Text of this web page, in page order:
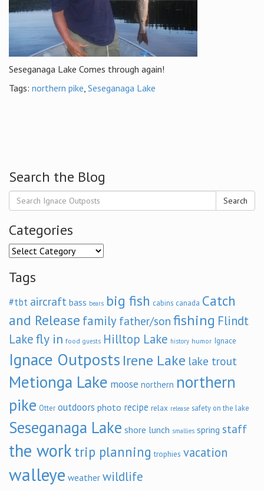
Seseganaga Lake Comes through again!
Tags: northern pike, Seseganaga Lake
Search the Blog
Search
Categories
Categories
Tags
#tbt aircraft bass bears big fish cabins canada Catch
and Release family father/son fishing Flindt
Lakefly in food guests Hilltop Lake history humor Ignace
Ignace Outposts Irene Lake lake trout
Metionga Lake moose northern northern
pike Otter outdoors photo recipe relax release safety on the lake
Seseganaga Lake shore lunch smallies spring staff
the work trip planning trophies vacation
walleye weather wildlife